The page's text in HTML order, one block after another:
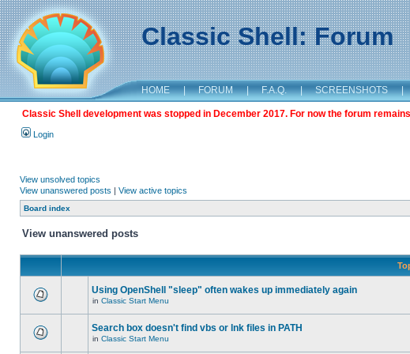
Classic Shell: Forum
HOME | FORUM | F.A.Q. | SCREENSHOTS |
Classic Shell development was stopped in December 2017. For now the forum
Login
View unsolved topics
View unanswered posts | View active topics
Board index
View unanswered posts
Using OpenShell "sleep" often wakes up immediately again
in Classic Start Menu
Search box doesn't find vbs or lnk files in PATH
in Classic Start Menu